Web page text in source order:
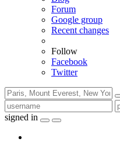
Forum
Google group
Recent changes
Follow
Facebook
Twitter
signed in